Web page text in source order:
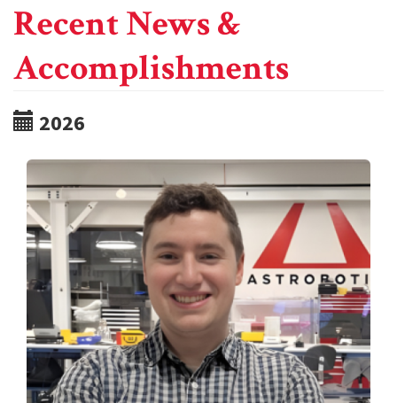
Recent News &
Accomplishments
2026